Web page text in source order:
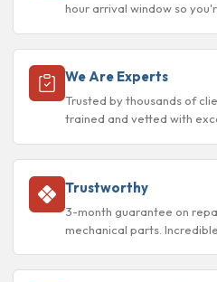
hour arrival window so
We Are Experts
Trusted by thousands of
trained and vetted with
Trustworthy
3-month guarantee on
mechanical parts.